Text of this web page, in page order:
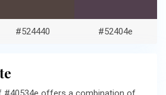
#524440 #52404e